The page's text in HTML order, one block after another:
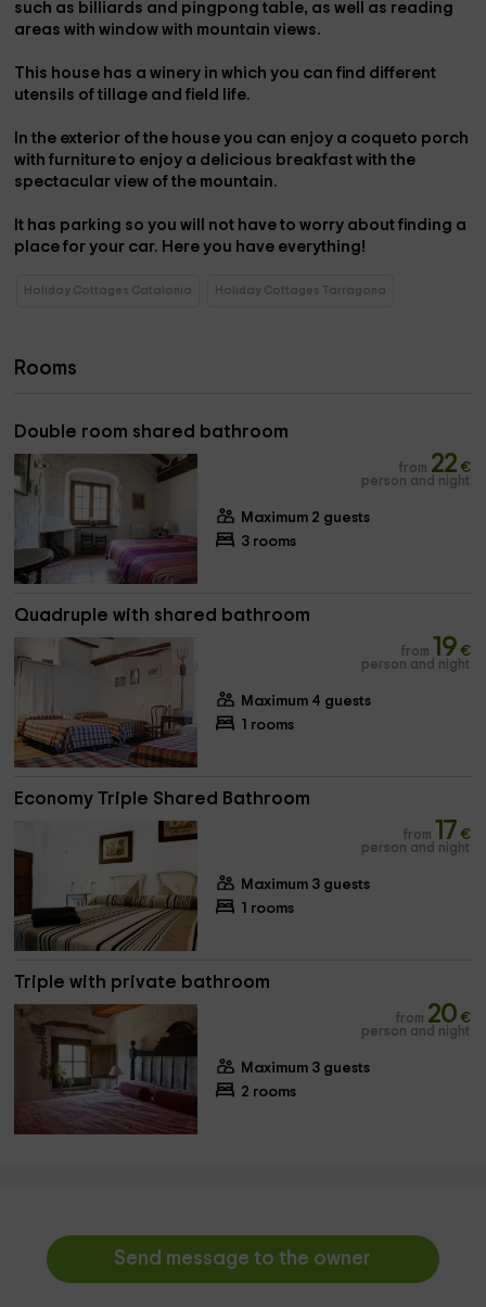
such as billiards and pingpong table, as well as reading
areas with window with mountain views.
This house has awinery in which you can find different
utensils of tillage and field life.
In the exterior of the house you can enjoy a coqueto porch
with furnitureto enjoy a delicious breakfast with the
spectacular view of the mountain.
It has parking so you will not have to worry about finding a
place for your car. Here you have everything!
Holiday Cottages Catalonia Holiday Cottages Tarragona
Rooms
Double room shared bathroom
from 22 €
person and night
Maximum 2 guests
3 rooms
Quadruple with shared bathroom
from 19 €
person and night
Maximum 4 guests
1 rooms
Economy Triple Shared Bathroom
from 17 €
person and night
Maximum 3 guests
1 rooms
Triple with private bathroom
from 20 €
person and night
Maximum 3 guests
2 rooms
Send message to the owner